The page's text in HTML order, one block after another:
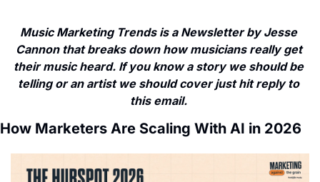
Music Marketing Trends is a Newsletter by Jesse
Cannon that breaks down how musicians really get
their music heard. If you know a story we should be
telling or an artist we should cover just hit reply to
this email.
How Marketers Are Scaling With AI in 2026